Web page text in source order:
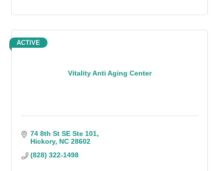
Vitality Anti Aging Center
ACTIVE
74 8th St SE Ste 101
Hickory NC 28602
(828) 322-1498